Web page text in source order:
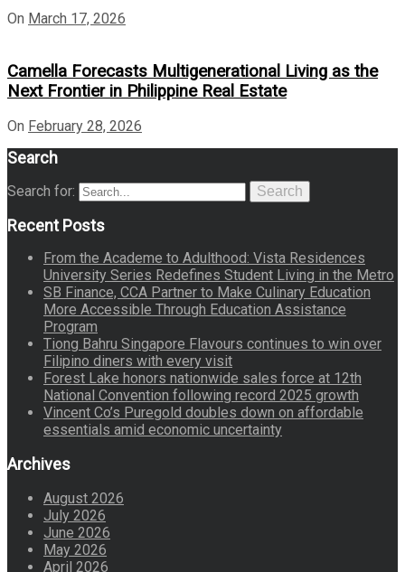
On March 17, 2026
Camella Forecasts Multigenerational Living as the
Next Frontier in Philippine Real Estate
On February 28, 2026
Search
Search for: Search
Recent Posts
From the Academe to Adulthood: Vista Residences
University Series Redefines Student Living in the Metro
SB Finance, CCA Partner to Make Culinary Education
More Accessible Through Education Assistance
Program
Tiong Bahru Singapore Flavours continues to win over
Filipino diners with every visit
Forest Lake honors nationwide sales force at 12th
National Convention following record 2025 growth
Vincent Co’s Puregold doubles down on affordable
essentials amid economic uncertainty
Archives
August 2026
July 2026
June 2026
May 2026
April 2026